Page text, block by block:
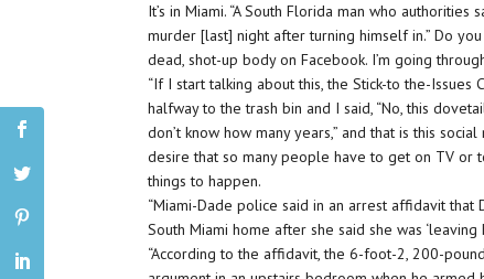
It’s in Miami. “A South Florida man who
murder [last] night after turning himself in.” Do
dead, shot-up body on Facebook. I’m going
“If I start talking about this, the Stick-to the-
halfway to the trash bin and I said, “No, this
don’t know how many years,” and that is this
desire that so many people have to get on TV or
things to happen.
“Miami-Dade police said in an arrest affidavit that
South Miami home after she said she was
“According to the affidavit, the 6-foot-2, 200-